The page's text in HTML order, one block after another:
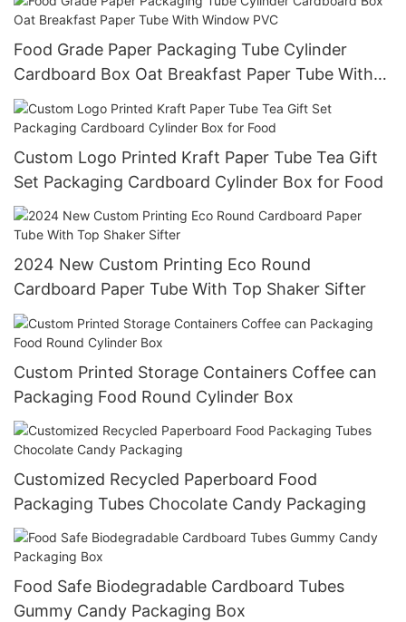
Food Grade Paper Packaging Tube Cylinder
Cardboard Box Oat Breakfast Paper Tube With
Window PVC
Custom Logo Printed Kraft Paper Tube Tea Gift
Set Packaging Cardboard Cylinder Box for Food
2024 New Custom Printing Eco Round
Cardboard Paper Tube With Top Shaker Sifter
Custom Printed Storage Containers Coffee can
Packaging Food Round Cylinder Box
Customized Recycled Paperboard Food
Packaging Tubes Chocolate Candy Packaging
Food Safe Biodegradable Cardboard Tubes
Gummy Candy Packaging Box